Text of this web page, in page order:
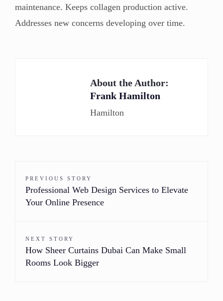
maintenance. Keeps collagen production active.
Addresses new concerns developing over time.
About the Author:
Frank Hamilton
Hamilton
PREVIOUS STORY
Professional Web Design Services to Elevate
Your Online Presence
NEXT STORY
How Sheer Curtains Dubai Can Make Small
Rooms Look Bigger